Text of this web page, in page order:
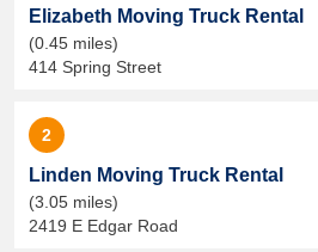
Elizabeth Moving Truck Rental
(0.45 miles)
414 Spring Street
2
Linden Moving Truck Rental
(3.05 miles)
2419 E Edgar Road